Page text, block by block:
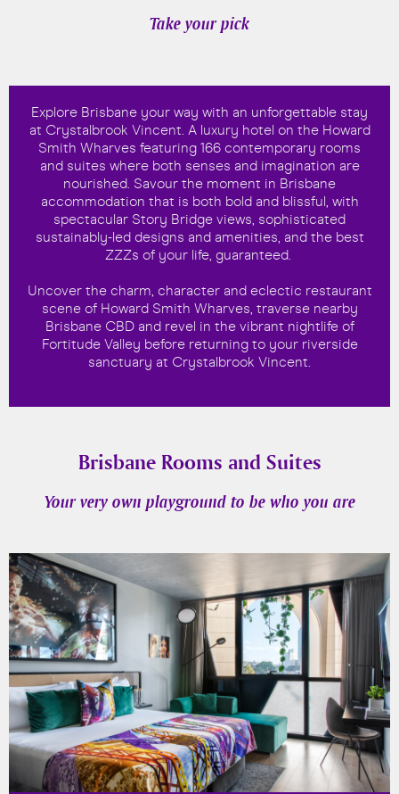
Take your pick
Explore Brisbane your way with an unforgettable stay
at Crystalbrook Vincent. A luxury hotel on the Howard
Smith Wharves featuring 166 contemporary rooms
and suites where both senses and imagination are
nourished. Savour the moment in Brisbane
accommodation that is both bold and blissful, with
spectacular Story Bridge views, sophisticated
sustainably-led designs and amenities, and the best
ZZZs of your life, guaranteed.
Uncover the charm, character and eclectic restaurant
scene of Howard Smith Wharves, traverse nearby
Brisbane CBD and revel in the vibrant nightlife of
Fortitude Valley before returning to your riverside
sanctuary at Crystalbrook Vincent.
Brisbane Rooms and Suites
Your very own playground to be who you are